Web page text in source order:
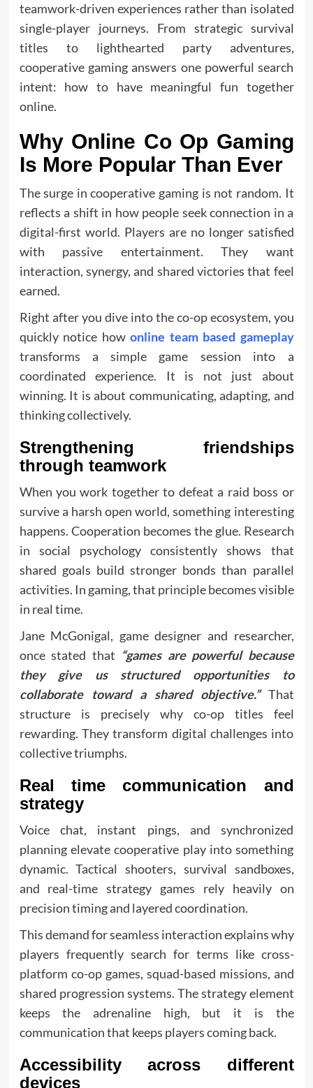
teamwork-driven experiences rather than isolated
single-player journeys. From strategic survival
titles to lighthearted party adventures,
cooperative gaming answers one powerful search
intent: how to have meaningful fun together
online.
Why Online Co Op Gaming
Is More Popular Than Ever
The surge in cooperative gaming is not random. It
reflects a shift in how people seek connection in a
digital-first world. Players are no longer satisfied
with passive entertainment. They want
interaction, synergy, and shared victories that feel
earned.
Right after you dive into the co-op ecosystem, you
quickly notice how online team based gameplay
transforms a simple game session into a
coordinated experience. It is not just about
winning. It is about communicating, adapting, and
thinking collectively.
Strengthening friendships
through teamwork
When you work together to defeat a raid boss or
survive a harsh open world, something interesting
happens. Cooperation becomes the glue. Research
in social psychology consistently shows that
shared goals build stronger bonds than parallel
activities. In gaming, that principle becomes visible
in real time.
Jane McGonigal, game designer and researcher,
once stated that “games are powerful because
they give us structured opportunities to
collaborate toward a shared objective.”That
structure is precisely why co-op titles feel
rewarding. They transform digital challenges into
collective triumphs.
Real time communication and
strategy
Voice chat, instant pings, and synchronized
planning elevate cooperative play into something
dynamic. Tactical shooters, survival sandboxes,
and real-time strategy games rely heavily on
precision timing and layered coordination.
This demand for seamless interaction explains why
players frequently search for terms like cross-
platform co-op games, squad-based missions, and
shared progression systems. The strategy element
keeps the adrenaline high, but it is the
communication that keeps players coming back.
Accessibility across different
devices